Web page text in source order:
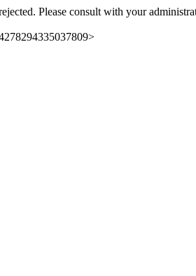
Please consult with your